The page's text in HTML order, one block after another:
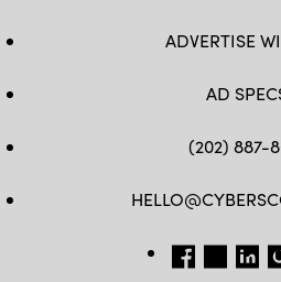
ADVERTISE
AD
(202) 887-
FB TW